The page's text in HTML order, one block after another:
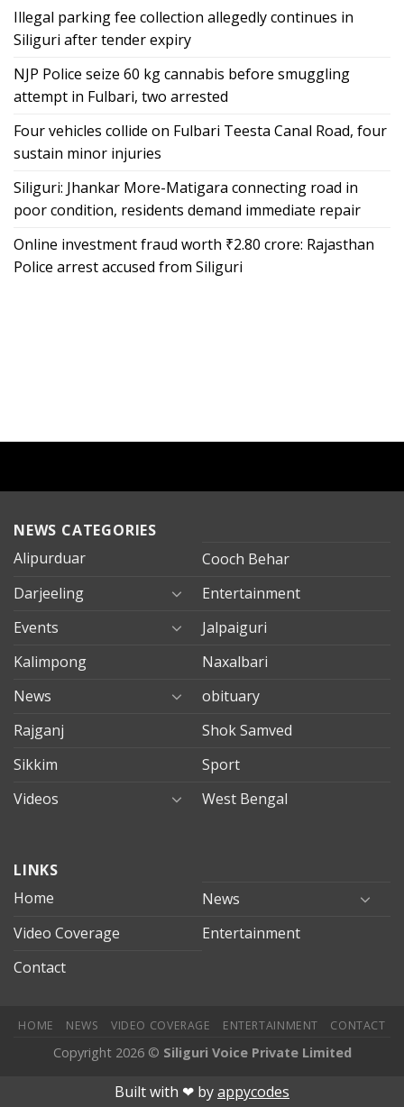
Illegal parking fee collection allegedly continues in
Siliguri after tender expiry
NJP Police seize 60 kg cannabis before smuggling
attempt in Fulbari, two arrested
Four vehicles collide on Fulbari Teesta Canal Road, four
sustain minor injuries
Siliguri: Jhankar More-Matigara connecting road in
poor condition, residents demand immediate repair
Online investment fraud worth ₹2.80 crore: Rajasthan
Police arrest accused from Siliguri
NEWS CATEGORIES
Alipurduar
Cooch Behar
Darjeeling
Entertainment
Events
Jalpaiguri
Kalimpong
Naxalbari
News
obituary
Rajganj
Shok Samved
Sikkim
Sport
Videos
West Bengal
evden
eve
mersin
evden
LINKS
Home
News
Video Coverage
Entertainment
Contact
HOME NEWS VIDEO COVERAGE ENTERTAINMENT CONTACT
Copyright 2026 © Siliguri Voice Private Limited
jojobetmariobetjojobet girişbetpark
Built with ❤︎ byappycodes